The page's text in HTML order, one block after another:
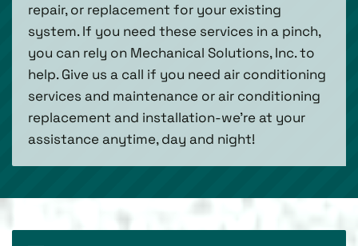
repair, or replacement for your existing
system. If you need these services in a pinch,
you can rely on Mechanical Solutions, Inc. to
help. Give us a call if you need air conditioning
services and maintenance or air conditioning
replacement and installation-we’re at your
assistance anytime, day and night!